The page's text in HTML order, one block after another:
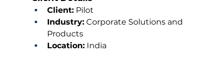
Client: Pilot
Industry: Corporate Solutions and
Products
Location: India